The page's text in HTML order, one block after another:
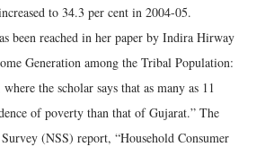
to 34.3 per cent in 2004-05.
been reached in her paper by Indira Hirway
Generation among the Tribal Population:
the scholar says that as many as 11
of poverty than that of Gujarat.” The
(NSS) report, “Household Consumer